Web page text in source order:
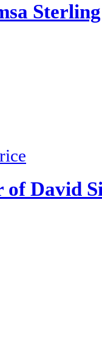
of David